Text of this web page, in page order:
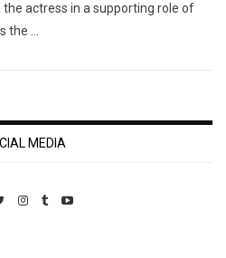
actress in a supporting role of
the …
MEDIA